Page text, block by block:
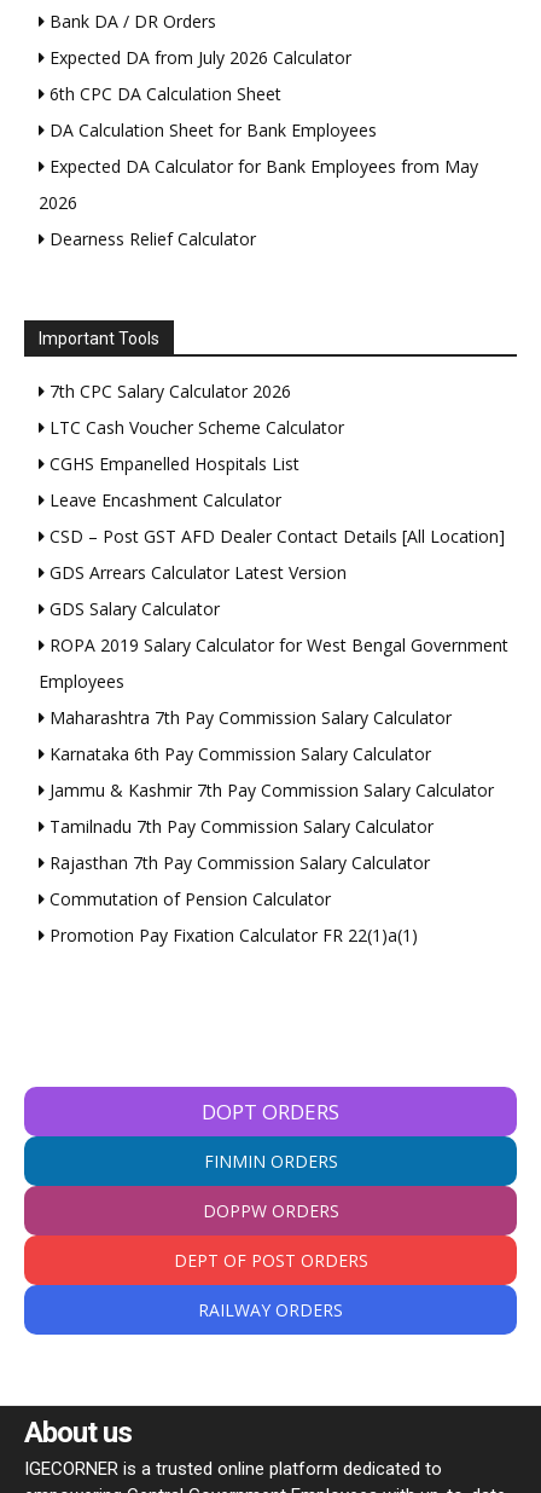
Bank DA / DR Orders
Expected DA from July 2026 Calculator
6th CPC DA Calculation Sheet
DA Calculation Sheet for Bank Employees
Expected DA Calculator for Bank Employees from May
2026
Dearness Relief Calculator
Important Tools
7th CPC Salary Calculator 2026
LTC Cash Voucher Scheme Calculator
CGHS Empanelled Hospitals List
Leave Encashment Calculator
CSD – Post GST AFD Dealer Contact Details [All Location]
GDS Arrears Calculator Latest Version
GDS Salary Calculator
ROPA 2019 Salary Calculator for West Bengal Government
Employees
Maharashtra 7th Pay Commission Salary Calculator
Karnataka 6th Pay Commission Salary Calculator
Jammu & Kashmir 7th Pay Commission Salary Calculator
Tamilnadu 7th Pay Commission Salary Calculator
Rajasthan 7th Pay Commission Salary Calculator
Commutation of Pension Calculator
Promotion Pay Fixation Calculator FR 22(1)a(1)
DOPT ORDERS
FINMIN ORDERS
DOPPW ORDERS
DEPT OF POST ORDERS
RAILWAY ORDERS
About us
IGECORNER is a trusted online platform dedicated to